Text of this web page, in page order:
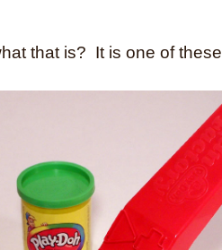
that is? It is one of